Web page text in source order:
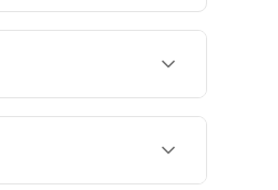
experience peak
Tirana,